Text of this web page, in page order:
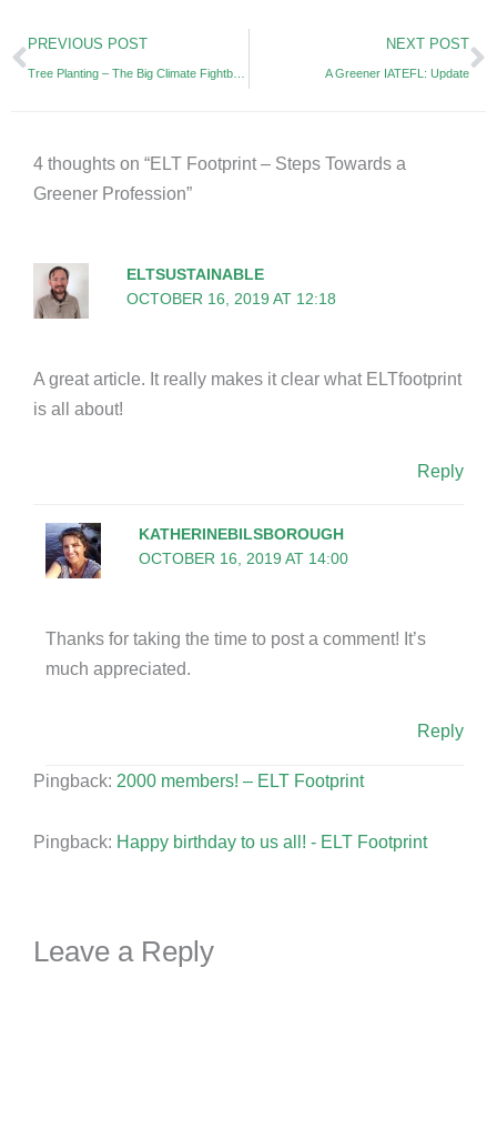
Prev
PREVIOUS POST NEXT POST
A Greener IATEFL: Update
4 thoughts on “ELT Footprint – Steps Towards a
Greener Profession”
ELTSUSTAINABLE
OCTOBER 16, 2019 AT 12:18
A great article. It really makes it clear what ELTfootprint
is all about!
Reply
KATHERINEBILSBOROUGH
OCTOBER 16, 2019 AT 14:00
Thanks for taking the time to post a comment! It’s
much appreciated.
Reply
Pingback: 2000 members! – ELT Footprint
Pingback: Happy birthday to us all! - ELT Footprint
Leave a Reply